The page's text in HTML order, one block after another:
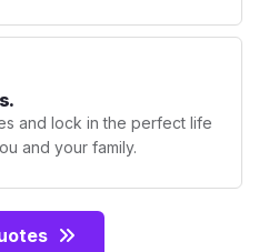
and lock in the perfect life
and your family.